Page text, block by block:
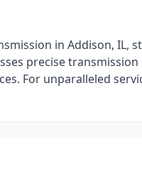
in Addison, IL,
precise transmission
For unparalleled